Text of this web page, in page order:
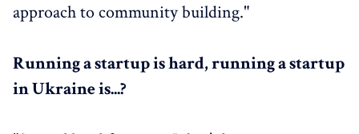
approach to community building."
Running a startup is hard, running a startup
in Ukraine is...?